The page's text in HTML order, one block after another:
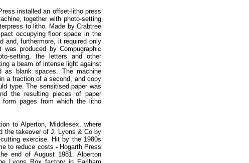
installed an offset-litho press
together with photo-setting
to litho. Made by Crabtree
occupying floor space in the
and, furthermore, it required only
produced by Compugraphic
setting, the letters and other
a beam of intense light against
blank spaces. The machine
a fraction of a second, and copy
type. The sensitised paper was
the resulting pieces of paper
pages from which the litho
to Alperton, Middlesex, where
the takeover of J. Lyons & Co by
exercise. Hit by the 1980s
to reduce costs -Hogarth Press
end of August 1981. Alperton